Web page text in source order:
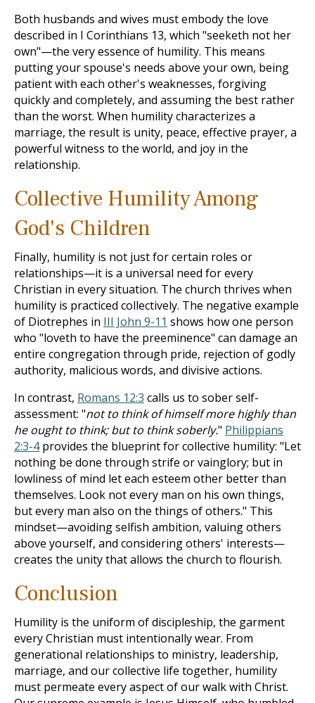
Both husbands and wives must embody the love
described in I Corinthians 13, which "seeketh not her
own"—the very essence of humility. This means
putting your spouse's needs above your own, being
patient with each other's weaknesses, forgiving
quickly and completely, and assuming the best rather
than the worst. When humility characterizes a
marriage, the result is unity, peace, effective prayer, a
powerful witness to the world, and joy in the
relationship.
Collective Humility Among
God's Children
Finally, humility is not just for certain roles or
relationships—it is a universal need for every
Christian in every situation. The church thrives when
humility is practiced collectively. The negative example
of Diotrephes in III John 9-11 shows how one person
who "loveth to have the preeminence" can damage an
entire congregation through pride, rejection of godly
authority, malicious words, and divisive actions.
In contrast, Romans 12:3 calls us to sober self-
assessment: "not to think of himself more highly than
he ought to think; but to think soberly." Philippians
2:3-4provides the blueprint for collective humility: "Let
nothing be done through strife or vainglory; but in
lowliness of mind let each esteem other better than
themselves. Look not every man on his own things,
but every man also on the things of others." This
mindset—avoiding selfish ambition, valuing others
above yourself, and considering others' interests—
creates the unity that allows the church to flourish.
Conclusion
Humility is the uniform of discipleship, the garment
every Christian must intentionally wear. From
generational relationships to ministry, leadership,
marriage, and our collective life together, humility
must permeate every aspect of our walk with Christ.